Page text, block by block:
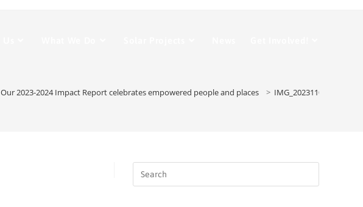
Our 2023-2024 Impact Report celebrates empowered people and places > IMG_20231109_102525